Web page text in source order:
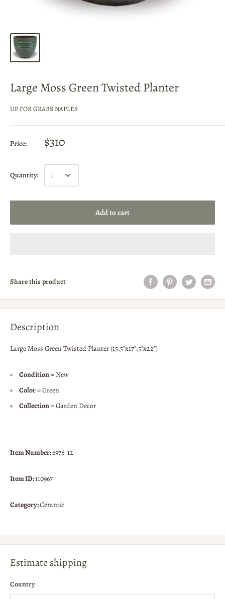
Large Moss Green Twisted Planter
UP FOR GRABS NAPLES
Price: $310
Quantity:
Add to cart
Share this product
Description
Large Moss Green Twisted Planter (15.5"x17".5"x22")
Condition= New
Color= Green
Collection= Garden Decor
Item Number:6978-12
Item ID:110967
Category:Ceramic
Estimate shipping
Country